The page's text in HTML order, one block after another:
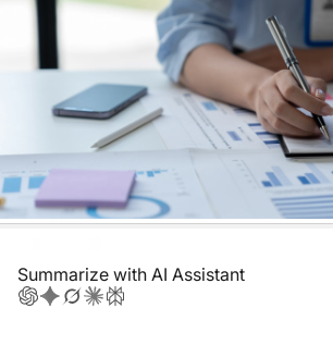
Summarize with AI Assistant